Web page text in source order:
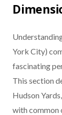
York City)
fascinating
This section
Hudson
with common